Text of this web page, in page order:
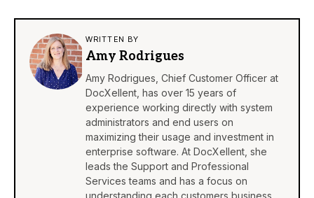
WRITTEN BY
Amy Rodrigues
Amy Rodrigues, Chief Customer Officer at
DocXellent, has over 15 years of
experience working directly with system
administrators and end users on
maximizing their usage and investment in
enterprise software. At DocXellent, she
leads the Support and Professional
Services teams and has a focus on
understanding each customers business